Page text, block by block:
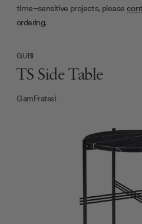
time-sensitive projects, please
ordering.
GUBI
TS Side Table
GamFratesi